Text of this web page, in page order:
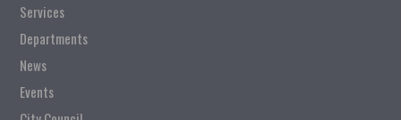
Services
Departments
News
Events